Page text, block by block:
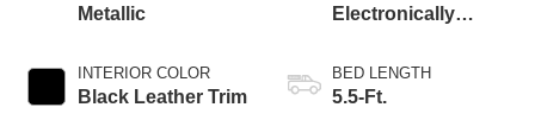
Metallic
INTERIOR COLOR
Black Leather Trim
Electronically
automatic
Transmission with
BED LENGTH
5.5-Ft.